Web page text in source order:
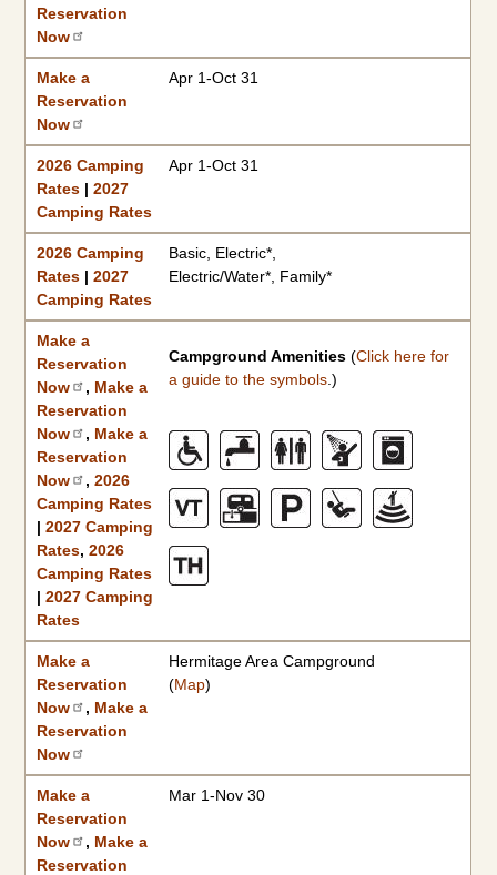
Reservation
Now
Make a
Reservation
Now
Apr 1-Oct 31
2026 Camping
Rates |2027
Camping Rates
Apr 1-Oct 31
2026 Camping
Rates |2027
Camping Rates
Basic, Electric*,
Electric/Water*, Family*
Make a
Reservation
Now
, Make a
Reservation
Now
, Make a
Reservation
Now
,2026
Camping Rates
|2027 Camping
Rates,2026
Camping Rates
|2027 Camping
Rates
Campground Amenities(Click here for
a guide to the symbols.)
Make a
Reservation
Now
, Make a
Reservation
Now
Hermitage Area Campground
(Map)
Make a
Reservation
Now
, Make a
Reservation
Mar 1-Nov 30